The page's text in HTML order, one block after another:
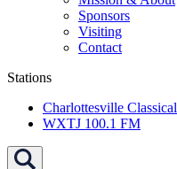
Sponsors
Visiting
Contact
Stations
Charlottesville Classical
WXTJ 100.1 FM